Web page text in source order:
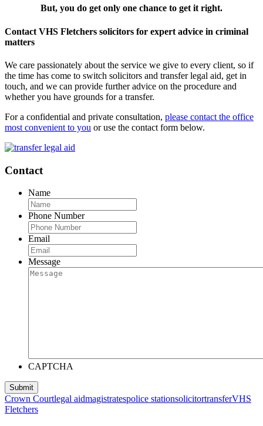
But, you do get only one chance to get it right.
Contact VHS Fletchers solicitors for expert advice in criminal
matters
We care passionately about the service we give to every client, so if
the time has come to switch solicitors and transfer legal aid, get in
touch, and we can provide further advice on the procedure and
whether you have grounds for a transfer.
For a confidential and private consultation, please contact the office
most convenient to you or use the contact form below.
Contact
Name
Phone Number
Email
Message
CAPTCHA
Crown Courtlegal aidmagistratespolice stationsolicitortransferVHS
Fletchers